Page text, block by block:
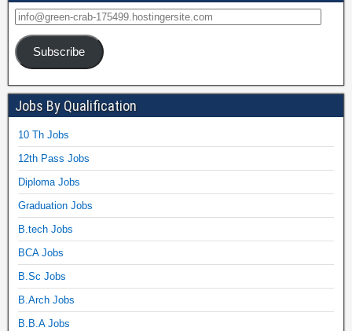
Subscribe
Jobs By Qualification
10 Th Jobs
12th Pass Jobs
Diploma Jobs
Graduation Jobs
B.tech Jobs
BCA Jobs
B.Sc Jobs
B.Arch Jobs
B.B.A Jobs